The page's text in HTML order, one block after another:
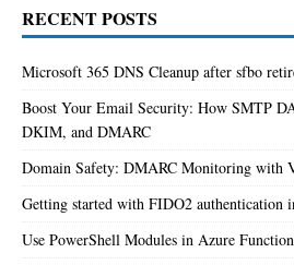
RECENT POSTS
Microsoft 365 DNS Cleanup after sfbo
Boost Your Email Security: How SMTP
DKIM, and DMARC
Domain Safety: DMARC Monitoring with
Getting started with FIDO2 authentication
Use PowerShell Modules in Azure